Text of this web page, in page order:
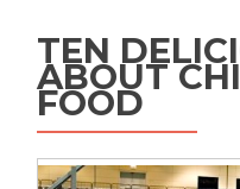
TEN
ABOUT
FOOD